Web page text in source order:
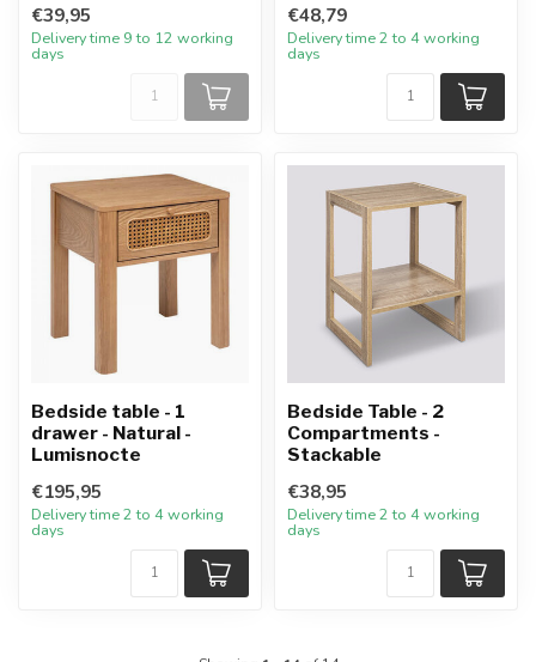
€39,95
Delivery time 9 to 12 working
days
€48,79
Delivery time 2 to 4 working
days
Bedside table - 1
drawer - Natural -
Lumisnocte
€195,95
Delivery time 2 to 4 working
days
Bedside Table - 2
Compartments -
Stackable
€38,95
Delivery time 2 to 4 working
days